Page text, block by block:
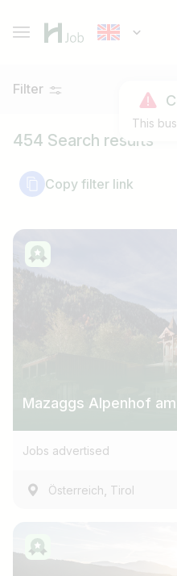
This
Filter
454 Search results
Copy filter link
Mazaggs Alpenhof
Jobs advertised
Österreich, Tirol